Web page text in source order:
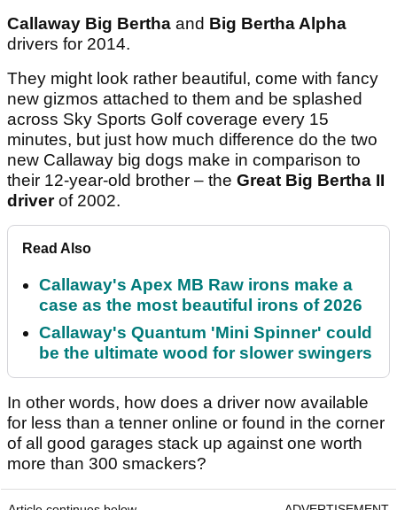
Callaway Big Bertha and Big Bertha Alpha
drivers for 2014.
They might look rather beautiful, come with fancy
new gizmos attached to them and be splashed
across Sky Sports Golf coverage every 15
minutes, but just how much difference do the two
new Callaway big dogs make in comparison to
their 12-year-old brother – the Great Big Bertha II
driverof 2002.
Read Also
Callaway's Apex MB Raw irons make a
case as the most beautiful irons of 2026
Callaway's Quantum 'Mini Spinner' could
be the ultimate wood for slower swingers
In other words, how does a driver now available
for less than a tenner online or found in the corner
of all good garages stack up against one worth
more than 300 smackers?